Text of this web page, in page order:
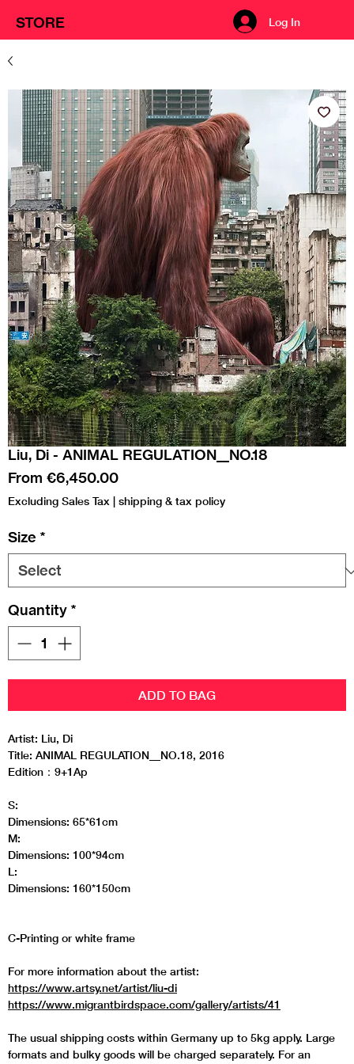
STORE Log In
Liu, Di - ANIMAL REGULATION__NO.18
From €6,450.00Sale
Price
Excluding Sales Tax | shipping & tax policy
Size *
Quantity *
ADD TO BAG
Artist: Liu, Di
Title: ANIMAL REGULATION__NO.18, 2016
Edition：9+1Ap
S:
Dimensions: 65*61cm
M:
Dimensions: 100*94cm
L:
Dimensions: 160*150cm
C-Printing or white frame
For more information about the artist:
https://www.artsy.net/artist/liu-di
https://www.migrantbirdspace.com/gallery/artists/41
The usual shipping costs within Germany up to 5kg apply. Large
formats and bulky goods will be charged separately. For an